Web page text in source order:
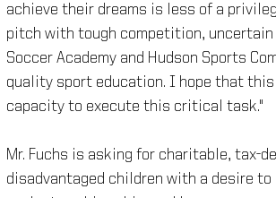
achieve their dreams is less of a
pitch with tough competition, uncertain
Soccer Academy and Hudson Sports
quality sport education. I hope that
capacity to execute this critical task."
Mr. Fuchs is asking for charitable, tax-
disadvantaged children with a desire